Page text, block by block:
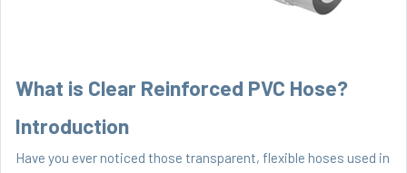
What is Clear Reinforced PVC Hose?
Introduction
Have you ever noticed those transparent, flexible hoses used in